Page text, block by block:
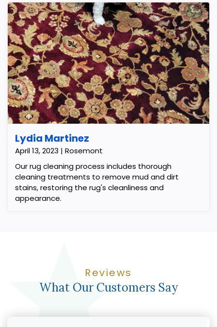
Lydia Martinez
April 13, 2023 | Rosemont
Our rug cleaning process includes thorough
cleaning treatments to remove mud and dirt
stains, restoring the rug's cleanliness and
appearance.
Reviews
What Our Customers Say